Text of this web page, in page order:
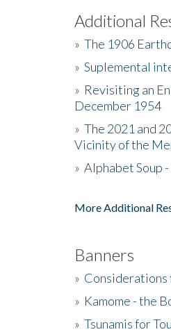
Additional
» The 1906
» Suplemental
» Revisiting an
December 1954
» The 2021 and
Vicinity of the
» Alphabet Soup
More Additional
Banners
» Considerations
» Kamome - the
» Tsunamis for